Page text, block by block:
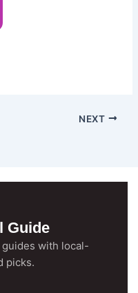
NEXT
Guide
with local-
picks.